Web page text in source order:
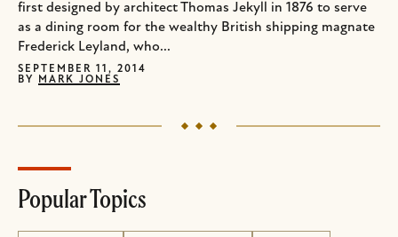
first designed by architect Thomas Jekyll in 1876 to serve
as a dining room for the wealthy British shipping magnate
Frederick Leyland, who...
SEPTEMBER 11, 2014
BY
MARK JONES
Popular Topics